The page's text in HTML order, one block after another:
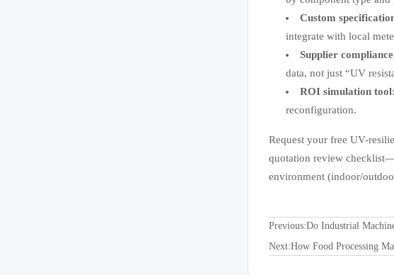
Custom
integrate with local
Supplier
data, not just “UV
ROI simulation tool
reconfiguration.
Request your free UV-
quotation review
environment (indoor/
Previous:Do Industrial
Next:How Food Processing